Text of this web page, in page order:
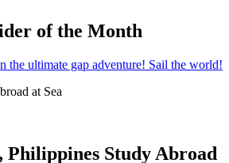
of the Month
the ultimate gap adventure! Sail the world!
at Sea
Philippines Study Abroad